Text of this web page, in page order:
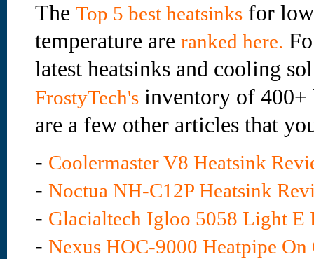
The Top 5 best heatsinks for
temperature are ranked here.
latest heatsinks and cooling
FrostyTech's inventory of 400+
are a few other articles that
- Coolermaster V8 Heatsink
- Noctua NH-C12P Heatsink
- Glacialtech Igloo 5058 Light E
- Nexus HOC-9000 Heatpipe